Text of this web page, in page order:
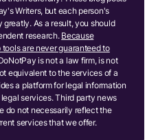
Writers, but each person's
As a result, you should
research. Because
are never guaranteed to
is not a law firm, is not
equivalent to the services of a
a platform for legal information
services. Third party news
do not necessarily reflect the
services that we offer.